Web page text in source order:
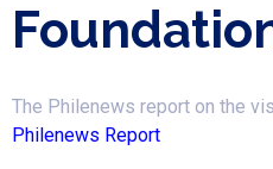
The Philenews report on the
Philenews Report